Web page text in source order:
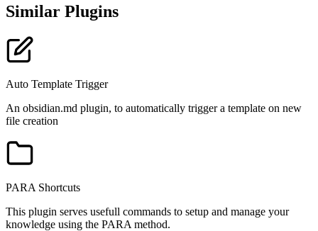
Similar Plugins
Auto Template Trigger
An obsidian.md plugin, to automatically trigger a template on new
file creation
PARA Shortcuts
This plugin serves usefull commands to setup and manage your
knowledge using the PARA method.